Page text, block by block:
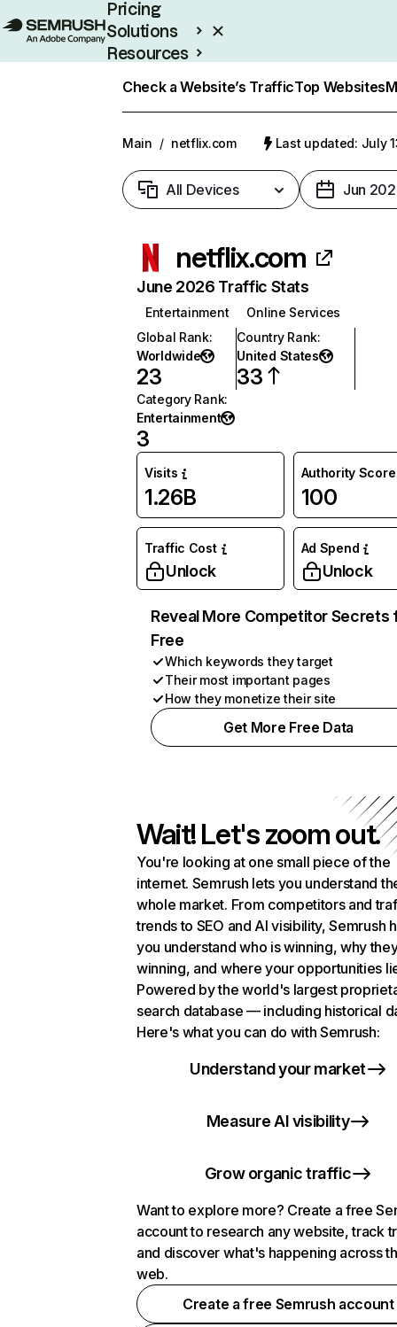
Pricing
Solutions
Resources
Check a Website’s TrafficTop Websites
Main / netflix.com Last updated: July
All Devices Jun
netflix.com
June 2026 Traffic Stats
Entertainment
Online Services
Global Rank:
Worldwide
23
Country Rank:
United States
33
Category Rank:
Entertainment
3
Visits
1.26B
Authority Score
100
Traffic Cost
Unlock
Ad Spend
Unlock
Reveal More Competitor Secrets
Free
Which keywords they target
Their most important pages
How they monetize their site
Get More Free Data
Wait! Let's zoom out.
You're looking at one small piece of the
internet. Semrush lets you understand
whole market. From competitors and
trends to SEO and AI visibility, Semrush
you understand who is winning, why
winning, and where your opportunities
Powered by the world's largest
search database — including historical
Here's what you can do with Semrush:
Understand your market
Measure AI visibility
Grow organic traffic
Want to explore more? Create a free
account to research any website, track
and discover what's happening across
web.
Create a free Semrush account